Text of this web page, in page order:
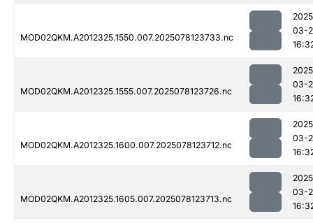
MOD02QKM.A2012325.1550.007.2025078123733.nc
03-
MOD02QKM.A2012325.1555.007.2025078123726.nc
03-
MOD02QKM.A2012325.1600.007.2025078123712.nc
03-
MOD02QKM.A2012325.1605.007.2025078123713.nc
03-